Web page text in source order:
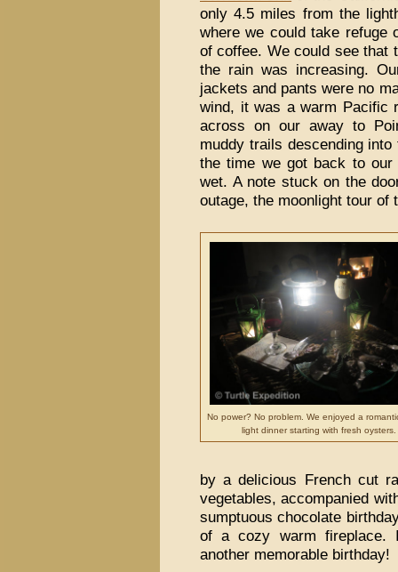
only 4.5 miles from the
where we could take refuge
of coffee. We could see that
the rain was increasing.
jackets and pants were no
wind, it was a warm Pacific
across on our away to
muddy trails descending
the time we got back to our
wet. A note stuck on the
outage, the moonlight tour of
No power? No problem. We enjoyed a
light dinner starting with fresh oysters.
by a delicious French cut
vegetables, accompanied
sumptuous chocolate
of a cozy warm fireplace.
another memorable birthday!